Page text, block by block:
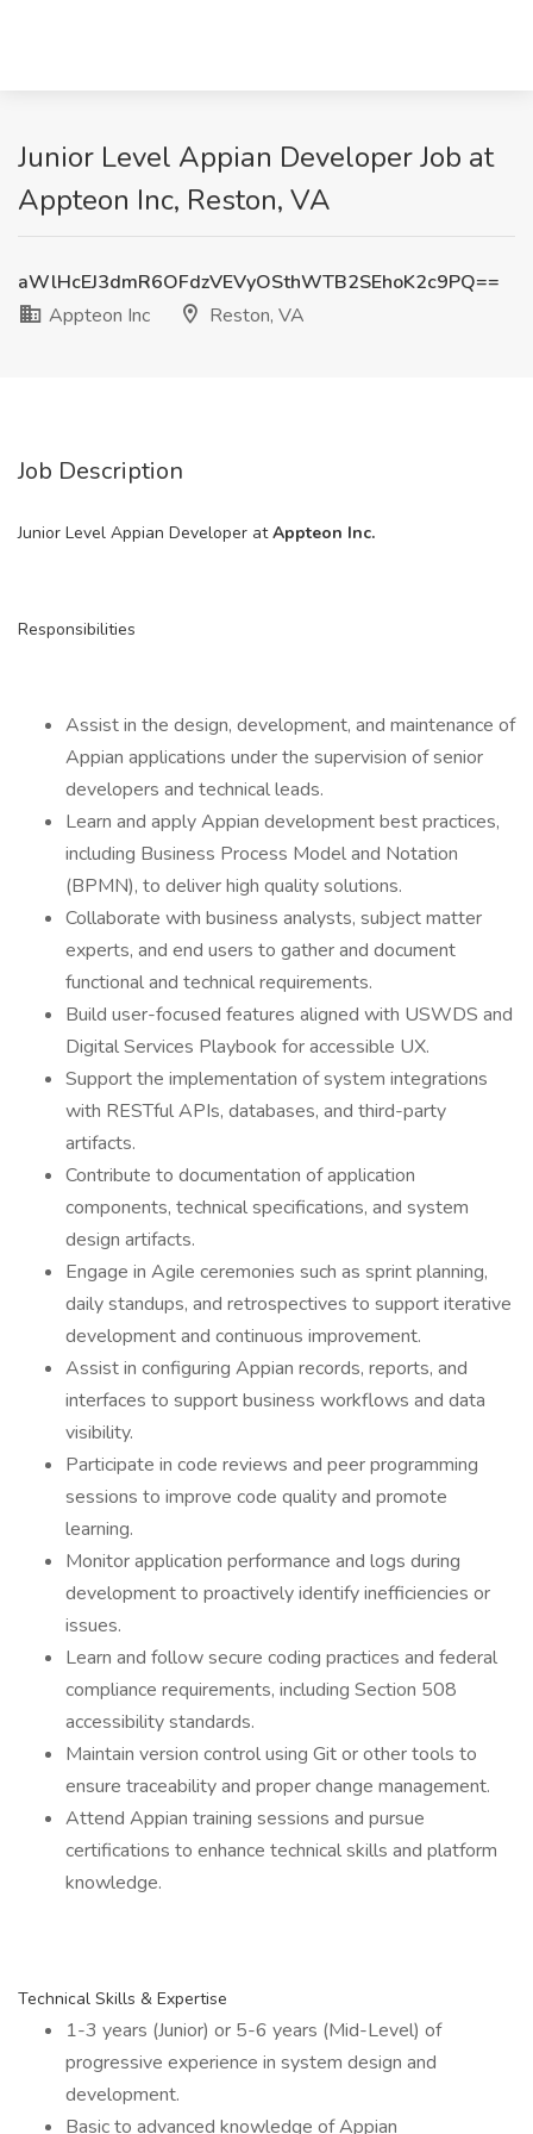
Junior Level Appian Developer Job at
Appteon Inc, Reston, VA
aWlHcEJ3dmR6OFdzVEVyOSthWTB2SEhoK2c9PQ==
Appteon Inc
Reston, VA
Job Description
Junior Level Appian Developer atAppteon Inc.
Responsibilities
Assist in the design, development, and maintenance of
Appian applications under the supervision of senior
developers and technical leads.
Learn and apply Appian development best practices,
including Business Process Model and Notation
(BPMN), to deliver high quality solutions.
Collaborate with business analysts, subject matter
experts, and end users to gather and document
functional and technical requirements.
Build user-focused features aligned with USWDS and
Digital Services Playbook for accessible UX.
Support the implementation of system integrations
with RESTful APIs, databases, and third-party
artifacts.
Contribute to documentation of application
components, technical specifications, and system
design artifacts.
Engage in Agile ceremonies such as sprint planning,
daily standups, and retrospectives to support iterative
development and continuous improvement.
Assist in configuring Appian records, reports, and
interfaces to support business workflows and data
visibility.
Participate in code reviews and peer programming
sessions to improve code quality and promote
learning.
Monitor application performance and logs during
development to proactively identify inefficiencies or
issues.
Learn and follow secure coding practices and federal
compliance requirements, including Section 508
accessibility standards.
Maintain version control using Git or other tools to
ensure traceability and proper change management.
Attend Appian training sessions and pursue
certifications to enhance technical skills and platform
knowledge.
Technical Skills & Expertise
1-3 years (Junior) or 5-6 years (Mid-Level) of
progressive experience in system design and
development.
Basic to advanced knowledge of Appian